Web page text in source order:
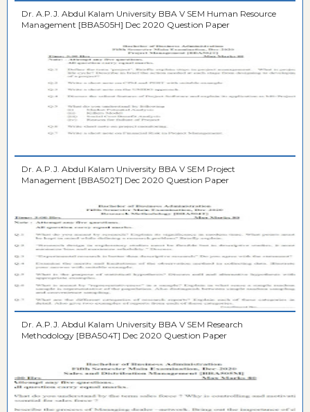
Dr. A.P.J. Abdul Kalam University BBA V SEM Human Resource
Management [BBA505H] Dec 2020 Question Paper
Dr. A.P.J. Abdul Kalam University BBA V SEM Project
Management [BBA502T] Dec 2020 Question Paper
Dr. A.P.J. Abdul Kalam University BBA V SEM Research
Methodology [BBA504T] Dec 2020 Question Paper